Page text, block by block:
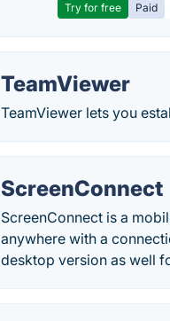
Try for free Paid
TeamViewer
TeamViewer lets you
ScreenConnect
ScreenConnect is a
anywhere with a
desktop version as well